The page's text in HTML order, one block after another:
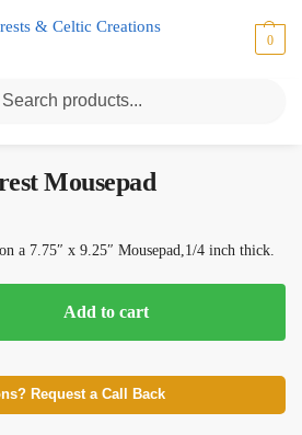
0
Straiton / Straiton Clan Crest Mousepad
Mousepad
a 7.75″ x 9.25″ Mousepad,1/4 inch thick.
Add to cart
Request a Call Back